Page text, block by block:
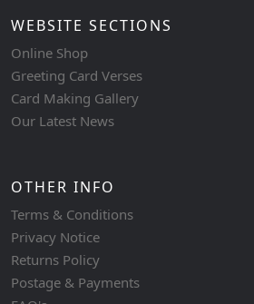
WEBSITE SECTIONS
Online Shop
Greeting Card Verses
Card Making Gallery
Our Latest News
OTHER INFO
Terms & Conditions
Privacy Notice
Returns Policy
Postage & Payments